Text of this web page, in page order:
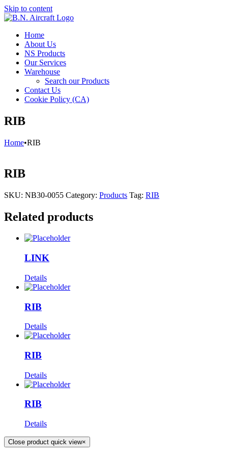
Skip to content
Home
About Us
NS Products
Our Services
Warehouse
Search our Products
Contact Us
Cookie Policy (CA)
RIB
Home•RIB
RIB
SKU: NB30-0055 Category: Products Tag: RIB
Related products
LINK
Details
RIB
Details
RIB
Details
RIB
Details
Close product quick view×